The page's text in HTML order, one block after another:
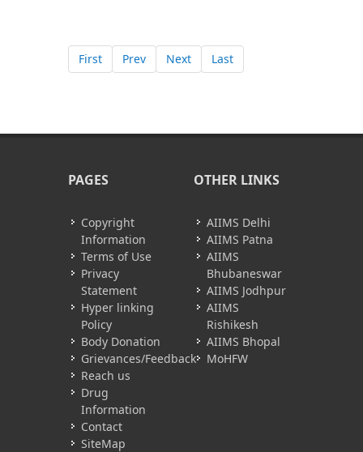
First Prev Next Last
PAGES
Copyright
Information
Terms of Use
Privacy
Statement
Hyper linking
Policy
Body Donation
Grievances/Feedback
Reach us
Drug
Information
Contact
SiteMap
OTHER LINKS
AIIMS Delhi
AIIMS Patna
AIIMS
Bhubaneswar
AIIMS Jodhpur
AIIMS
Rishikesh
AIIMS Bhopal
MoHFW